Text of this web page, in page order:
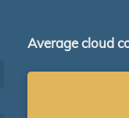
Average cloud